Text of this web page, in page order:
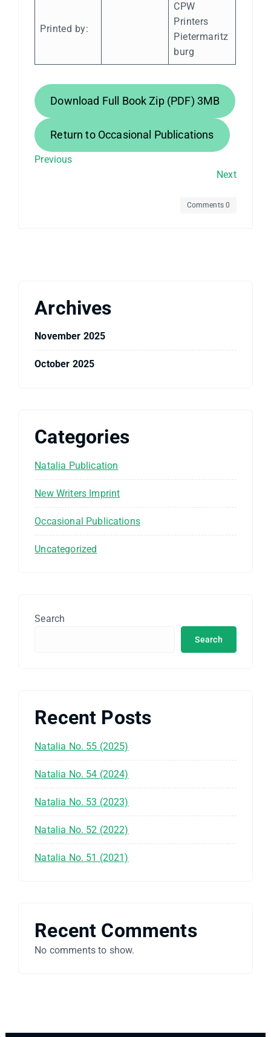
Printed by:
CPW
Printers
Pietermaritz
burg
Download Full Book Zip (PDF) 3MB
Return to Occasional Publications
Previous
Next
Comments 0
Archives
November 2025
October 2025
Categories
Natalia Publication
New Writers Imprint
Occasional Publications
Uncategorized
Search
Search
Recent Posts
Natalia No. 55 (2025)
Natalia No. 54 (2024)
Natalia No. 53 (2023)
Natalia No. 52 (2022)
Natalia No. 51 (2021)
Recent Comments
No comments to show.